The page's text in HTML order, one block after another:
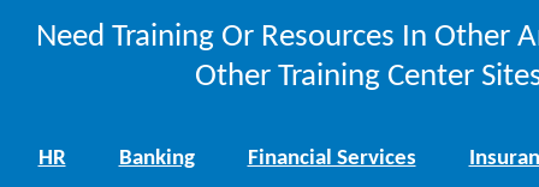
Need Training Or Resources In Other
Other Training Center
HR Banking Financial Services